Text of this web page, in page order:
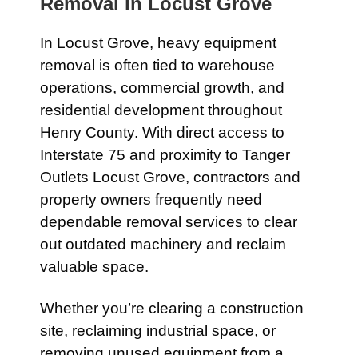
In Locust Grove, heavy equipment
removal is often tied to warehouse
operations, commercial growth, and
residential development throughout
Henry County. With direct access to
Interstate 75 and proximity to Tanger
Outlets Locust Grove, contractors and
property owners frequently need
dependable removal services to clear
out outdated machinery and reclaim
valuable space.
Whether you’re clearing a construction
site, reclaiming industrial space, or